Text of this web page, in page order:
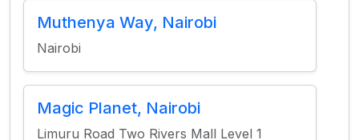
Muthenya Way, Nairobi
Nairobi
Magic Planet, Nairobi
Limuru Road Two Rivers Mall Level 1